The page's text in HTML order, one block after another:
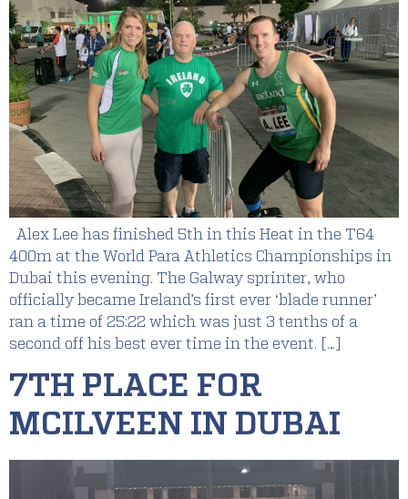
Alex Lee has finished 5th in this Heat in the T64
400m at the World Para Athletics Championships in
Dubai this evening. The Galway sprinter, who
officially became Ireland’s first ever ‘blade runner’
ran a time of 25:22 which was just 3 tenths of a
second off his best ever time in the event. […]
7TH PLACE FOR
MCILVEEN IN DUBAI